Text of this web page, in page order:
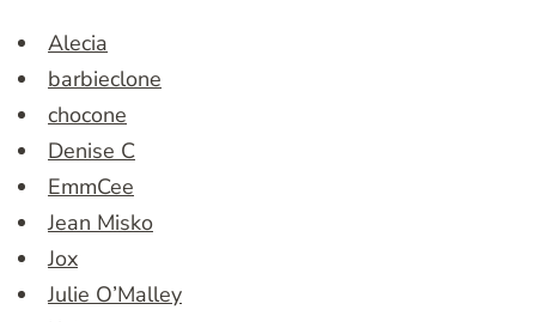
Alecia
barbieclone
chocone
Denise C
EmmCee
Jean Misko
Jox
Julie O’Malley